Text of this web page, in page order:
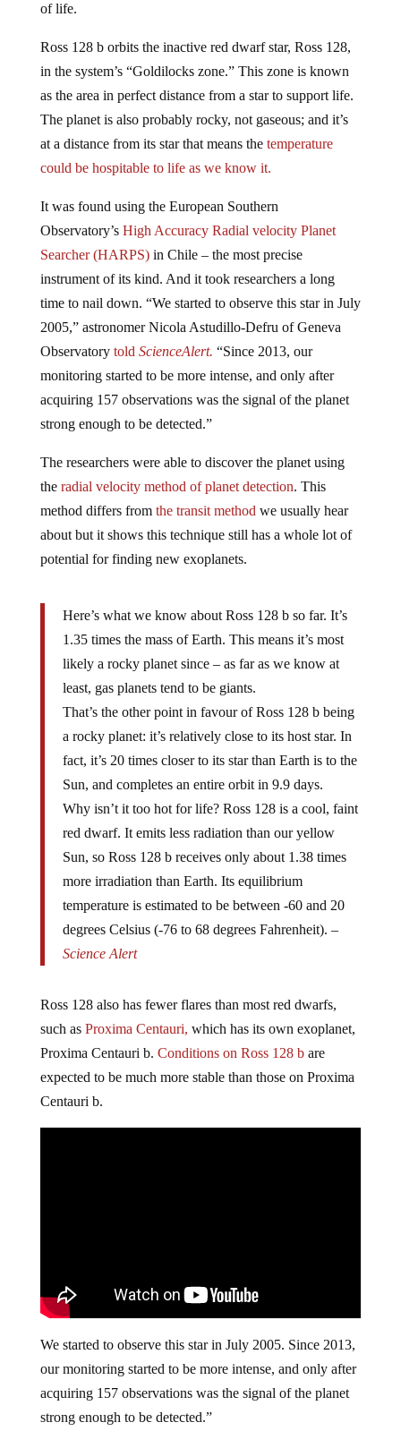
of life.
Ross 128 b orbits the inactive red dwarf star, Ross 128,
in the system’s “Goldilocks zone.” This zone is known
as the area in perfect distance from a star to support life.
The planet is also probably rocky, not gaseous; and it’s
at a distance from its star that means the temperature
could be hospitable to life as we know it.
It was found using the European Southern
Observatory’s High Accuracy Radial velocity Planet
Searcher (HARPS)in Chile – the most precise
instrument of its kind. And it took researchers a long
time to nail down. “We started to observe this star in July
2005,” astronomer Nicola Astudillo-Defru of Geneva
Observatory told ScienceAlert. “Since 2013, our
monitoring started to be more intense, and only after
acquiring 157 observations was the signal of the planet
strong enough to be detected.”
The researchers were able to discover the planet using
the radial velocity method of planet detection. This
method differs from the transit method we usually hear
about but it shows this technique still has a whole lot of
potential for finding new exoplanets.
Here’s what we know about Ross 128 b so far. It’s
1.35 times the mass of Earth. This means it’s most
likely a rocky planet since – as far as we know at
least, gas planets tend to be giants.
That’s the other point in favour of Ross 128 b being
a rocky planet: it’s relatively close to its host star. In
fact, it’s 20 times closer to its star than Earth is to the
Sun, and completes an entire orbit in 9.9 days.
Why isn’t it too hot for life? Ross 128 is a cool, faint
red dwarf. It emits less radiation than our yellow
Sun, so Ross 128 b receives only about 1.38 times
more irradiation than Earth. Its equilibrium
temperature is estimated to be between -60 and 20
degrees Celsius (-76 to 68 degrees Fahrenheit). –
Science Alert
Ross 128 also has fewer flares than most red dwarfs,
such as Proxima Centauri, which has its own exoplanet,
Proxima Centauri b. Conditions on Ross 128 bare
expected to be much more stable than those on Proxima
Centauri b.
We started to observe this star in July 2005. Since 2013,
our monitoring started to be more intense, and only after
acquiring 157 observations was the signal of the planet
strong enough to be detected.”